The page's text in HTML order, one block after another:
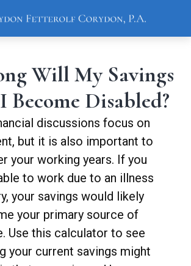
Will My Savings
Become Disabled?
discussions focus on
but it is also important to
your working years. If you
to work due to an illness
your savings would likely
your primary source of
Use this calculator to see
your current savings might